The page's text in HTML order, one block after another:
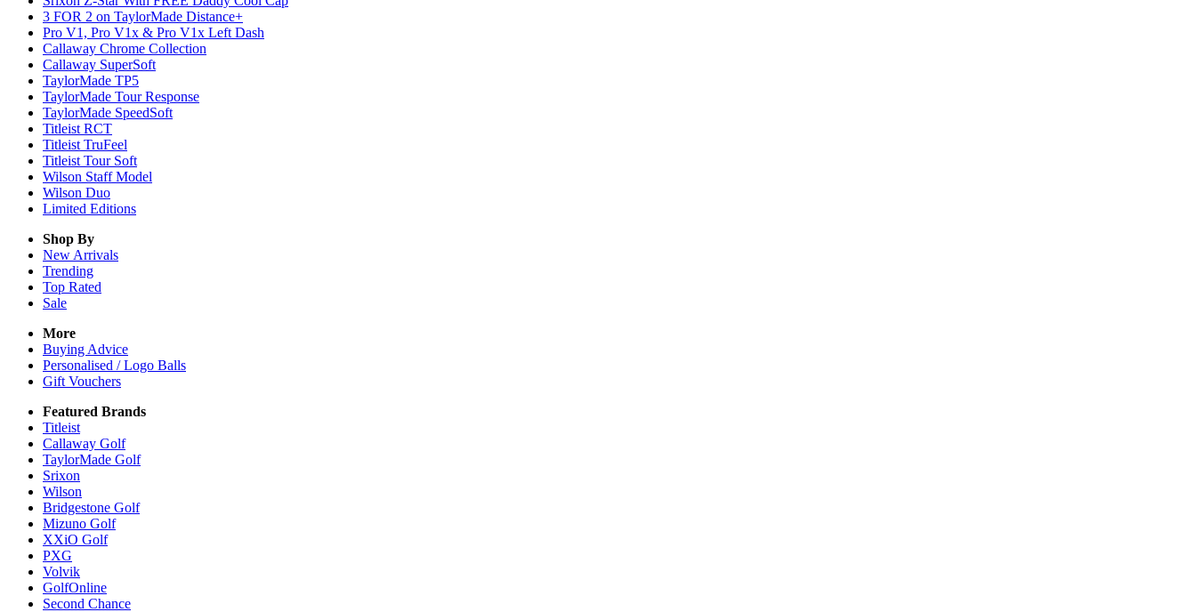
3 FOR 2 on TaylorMade Distance+
Pro V1, Pro V1x & Pro V1x Left Dash
Callaway Chrome Collection
Callaway SuperSoft
TaylorMade TP5
TaylorMade Tour Response
TaylorMade SpeedSoft
Titleist RCT
Titleist TruFeel
Titleist Tour Soft
Wilson Staff Model
Wilson Duo
Limited Editions
Shop By
New Arrivals
Trending
Top Rated
Sale
More
Buying Advice
Personalised / Logo Balls
Gift Vouchers
Featured Brands
Titleist
Callaway Golf
TaylorMade Golf
Srixon
Wilson
Bridgestone Golf
Mizuno Golf
XXiO Golf
PXG
Volvik
GolfOnline
Second Chance